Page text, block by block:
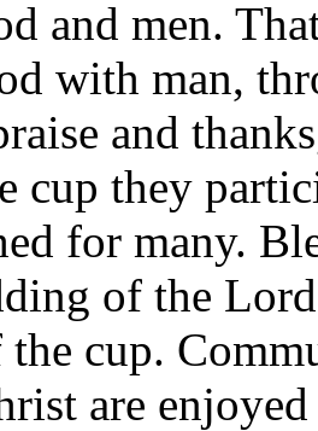
and men.
with man,
and
cup they
for many.
of the
cup.
are